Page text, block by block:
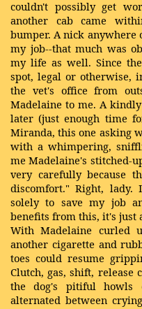
couldn't possibly get
another cab came
bumper. A nick anywhere
my job--that much was
my life as well. Since
spot, legal or otherwise,
the vet's office from
Madelaine to me. A
later (just enough time
Miranda, this one asking
with a whimpering,
me Madelaine's stitched-
very carefully because
discomfort." Right,
solely to save my job
benefits from this, it's just
With Madelaine curled
another cigarette and
toes could resume
Clutch, gas, shift, release
the dog's pitiful howls
alternated between